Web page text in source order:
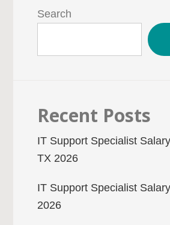
Sidebar
Search
Recent Posts
IT Support Specialist
TX 2026
IT Support Specialist
2026